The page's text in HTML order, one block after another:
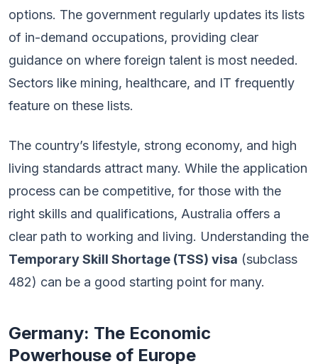
options. The government regularly updates its lists
of in-demand occupations, providing clear
guidance on where foreign talent is most needed.
Sectors like mining, healthcare, and IT frequently
feature on these lists.
The country’s lifestyle, strong economy, and high
living standards attract many. While the application
process can be competitive, for those with the
right skills and qualifications, Australia offers a
clear path to working and living. Understanding the
Temporary Skill Shortage (TSS) visa (subclass
482) can be a good starting point for many.
Germany: The Economic
Powerhouse of Europe